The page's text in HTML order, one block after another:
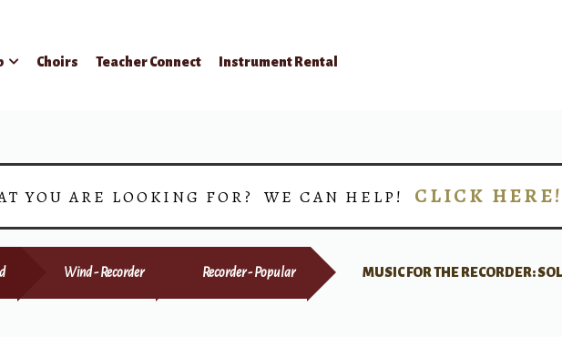
Choirs Teacher Connect Instrument Rental
YOU ARE LOOKING FOR? WE CAN HELP! CLICK HERE!
Wind - Recorder Recorder - Popular MUSIC FOR THE RECORDER: